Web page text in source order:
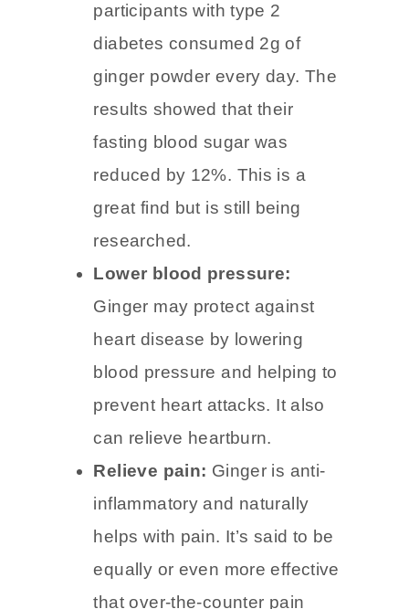
small study conducted was
conducted where 41
participants with type 2
diabetes consumed 2g of
ginger powder every day. The
results showed that their
fasting blood sugar was
reduced by 12%. This is a
great find but is still being
researched.
Lower blood pressure:
Ginger may protect against
heart disease by lowering
blood pressure and helping to
prevent heart attacks. It also
can relieve heartburn.
Relieve pain:Ginger is anti-
inflammatory and naturally
helps with pain. It’s said to be